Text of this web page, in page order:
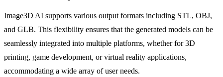
Image3D AI supports various output formats including STL, OBJ,
and GLB. This flexibility ensures that the generated models can be
seamlessly integrated into multiple platforms, whether for 3D
printing, game development, or virtual reality applications,
accommodating a wide array of user needs.